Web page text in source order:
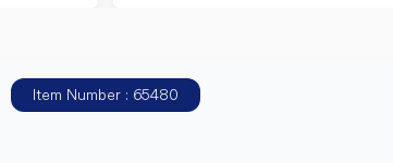
Item Number : 65480